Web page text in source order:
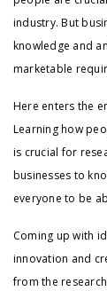
industry. But
knowledge and
marketable
Here enters the
Learning how
is crucial for
businesses to
everyone to be
Coming up with
innovation and
from the